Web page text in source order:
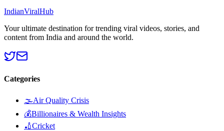
IndianViralHub
Your ultimate destination for trending viral videos, stories, and
content from India and around the world.
Categories
🌫️Air Quality Crisis
💰Billionaires & Wealth Insights
🏏Cricket